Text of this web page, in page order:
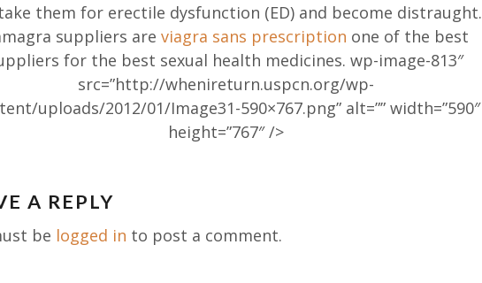
them for erectile dysfunction (ED) and become distraught.
suppliers are viagra sans prescription one of the best
for the best sexual health medicines. wp-image-813″
src=”http://whenireturn.uspcn.org/wp-
uploads/2012/01/Image31-590×767.png” alt=”” width=”590″
height=”767″ />
A REPLY
be logged in to post a comment.